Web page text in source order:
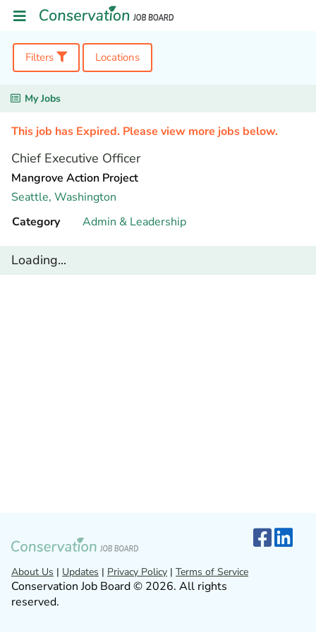
Filters Locations
My Jobs
This job has Expired. Please view more jobs below.
Chief Executive Officer
Mangrove Action Project
Seattle, Washington
Category
Admin & Leadership
Loading...
About Us | Updates | Privacy Policy | Terms of Service
Conservation Job Board © 2026. All rights
reserved.